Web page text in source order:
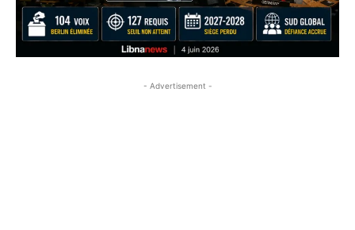
- Advertisement -